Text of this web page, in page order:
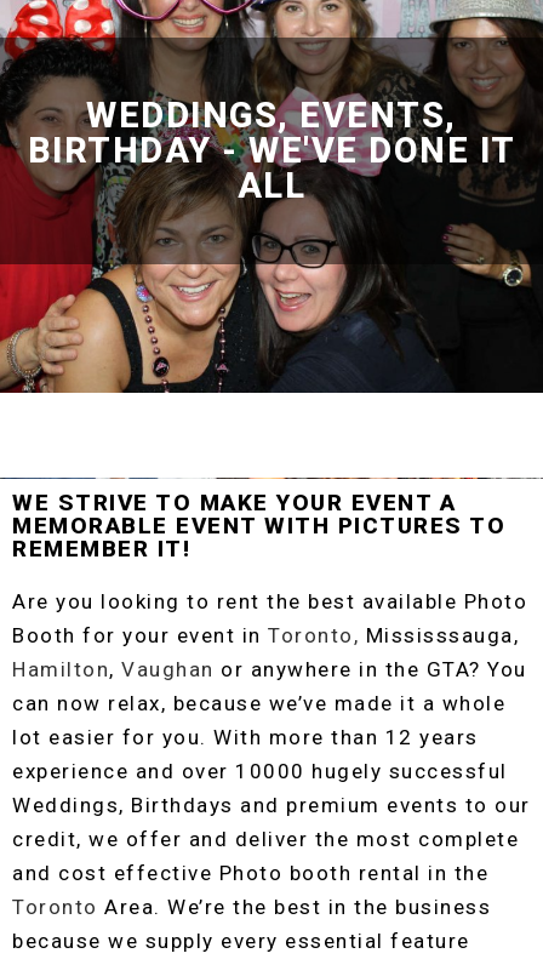
WEDDINGS, EVENTS,
BIRTHDAY - WE'VE DONE IT
ALL
WE STRIVE TO MAKE YOUR EVENT A
MEMORABLE EVENT WITH PICTURES TO
REMEMBER IT!
Are you looking to rent the best available Photo
Booth for your event in Toronto, Mississsauga,
Hamilton, Vaughan or anywhere in the GTA? You
can now relax, because we’ve made it a whole
lot easier for you. With more than 12 years
experience and over 10000 hugely successful
Weddings, Birthdays and premium events to our
credit, we offer and deliver the most complete
and cost effective Photo booth rental in the
Toronto Area. We’re the best in the business
because we supply every essential feature